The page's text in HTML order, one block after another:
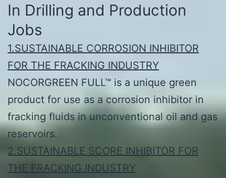
In Drilling and Production
Jobs
1.SUSTAINABLE CORROSION INHIBITOR
FOR THE FRACKING INDUSTRY
NOCORGREEN FULL™ is a unique green
product for use as a corrosion inhibitor in
fracking fluids in unconventional oil and gas
reservoirs.
2.SUSTAINABLE SCORE INHIBITOR FOR
THE FRACKING INDUSTRY